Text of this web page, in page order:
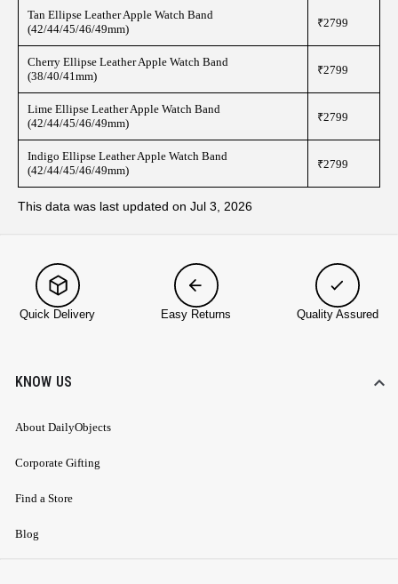
Tan Ellipse Leather Apple Watch Band
(42/44/45/46/49mm)
₹2799
Cherry Ellipse Leather Apple Watch Band
(38/40/41mm)
₹2799
Lime Ellipse Leather Apple Watch Band
(42/44/45/46/49mm)
₹2799
Indigo Ellipse Leather Apple Watch Band
(42/44/45/46/49mm)
₹2799
This data was last updated on Jul 3, 2026
Quick Delivery Easy Returns Quality Assured
KNOW US
About DailyObjects
Corporate Gifting
Find a Store
Blog